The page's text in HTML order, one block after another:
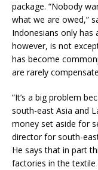
package. “Nobody
what we are owed,”
Indonesians only has
however, is not
has become
are rarely
“It’s a big problem
south-east Asia and
money set aside for
director for south-
He says that in part
factories in the textile